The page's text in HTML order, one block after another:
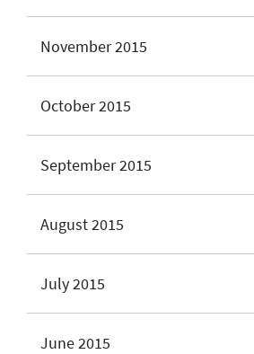
November 2015
October 2015
September 2015
August 2015
July 2015
June 2015